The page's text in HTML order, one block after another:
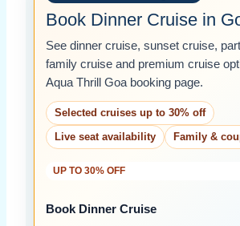
Book Dinner Cruise in
See dinner cruise, sunset cruise,
family cruise and premium cruise
Aqua Thrill Goa booking page.
Selected cruises up to 30% off
Live seat availability
Family &
UP TO 30% OFF
Book Dinner Cruise